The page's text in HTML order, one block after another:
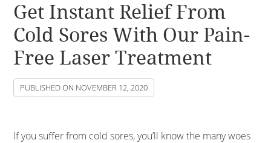
Get Instant Relief From
Cold Sores With Our Pain-
Free Laser Treatment
PUBLISHED ON NOVEMBER 12, 2020
If you suffer from cold sores, you’ll know the many woes